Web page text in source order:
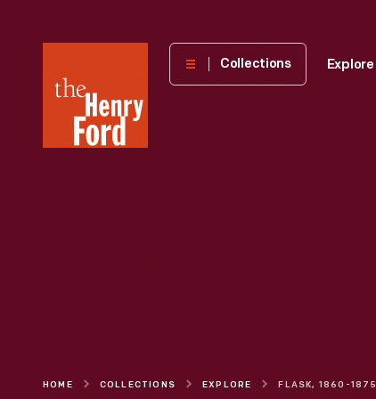
Henry
Museum
Collections Explore
HOME COLLECTIONS EXPLORE FLASK, 1860-1875